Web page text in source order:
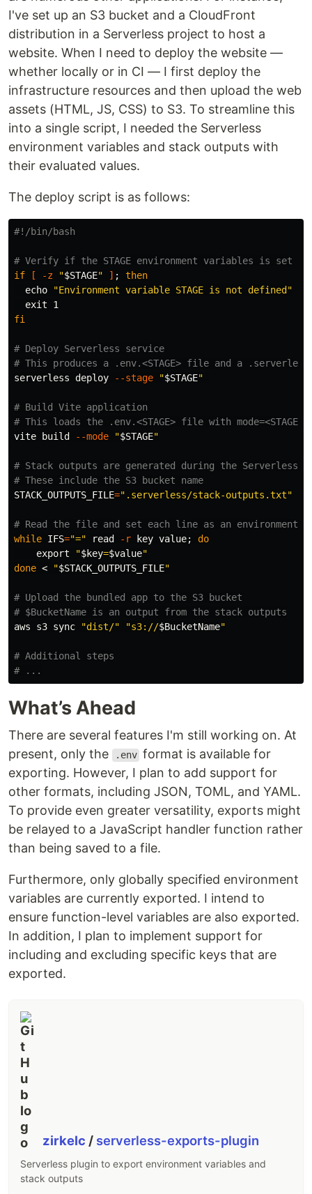
I've set up an S3 bucket and a CloudFront
distribution in a Serverless project to host a
website. When I need to deploy the website —
whether locally or in CI — I first deploy the
infrastructure resources and then upload the web
assets (HTML, JS, CSS) to S3. To streamline this
into a single script, I needed the Serverless
environment variables and stack outputs with
their evaluated values.
The deploy script is as follows:
#!/bin/bash
# Verify if the STAGE environment variables is set
if
[ -z "$STAGE" ] ;
then
echo
"Environment variable STAGE is not defined"
exit
fi
# Deploy Serverless service
# This produces a .env.<STAGE> file and a
serverless deploy
--stage "$STAGE"
# Build Vite application
# This loads the .env.<STAGE> file with mode=<STAGE>
vite build
--mode "$STAGE"
# Stack outputs are generated during the Serverless
# These include the S3 bucket name
STACK_OUTPUTS_FILE=".serverless/stack-outputs.txt"
# Read the file and set each line as an environment
while IFS="=" read -r key value;
do
export
"$key=$value"
done < "$STACK_OUTPUTS_FILE"
# Upload the bundled app to the S3 bucket
# $BucketName is an output from the stack outputs
aws s3 sync "dist/" "s3://$BucketName"
# Additional steps
# ...
What’s Ahead
There are several features I'm still working on. At
present, only the
.env format is available for
exporting. However, I plan to add support for
other formats, including JSON, TOML, and YAML.
To provide even greater versatility, exports might
be relayed to a JavaScript handler function rather
than being saved to a file.
Furthermore, only globally specified environment
variables are currently exported. I intend to
ensure function-level variables are also exported.
In addition, I plan to implement support for
including and excluding specific keys that are
exported.
zirkelc / serverless-exports-plugin
Serverless plugin to export environment variables and
stack outputs